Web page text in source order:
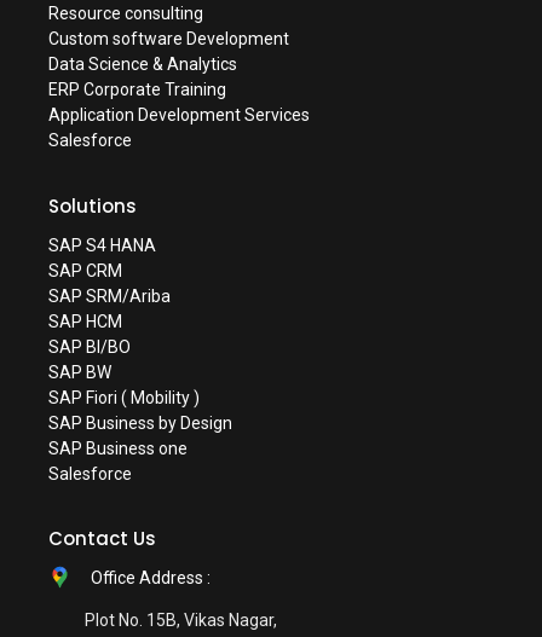
Resource consulting
Custom software Development
Data Science & Analytics
ERP Corporate Training
Application Development Services
Salesforce
Solutions
SAP S4 HANA
SAP CRM
SAP SRM/Ariba
SAP HCM
SAP BI/BO
SAP BW
SAP Fiori ( Mobility )
SAP Business by Design
SAP Business one
Salesforce
Contact Us
Office Address :
Plot No. 15B, Vikas Nagar,